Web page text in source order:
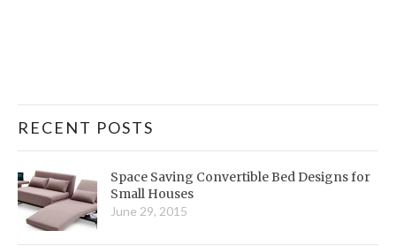
RECENT POSTS
Space Saving Convertible Bed Designs for
Small Houses
June 29, 2015